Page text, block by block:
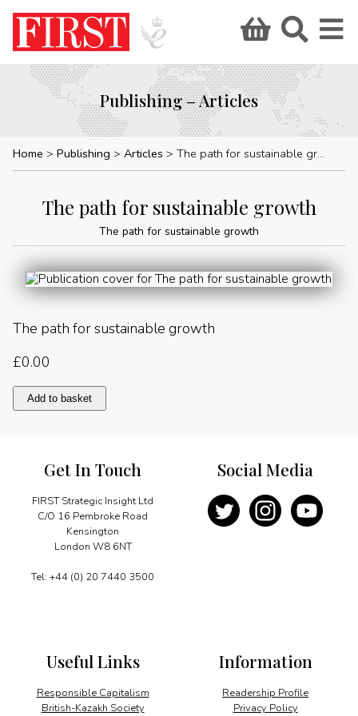
Publishing – Articles
Home Publishing Articles The path for sustainable growth
The path for sustainable growth
The path for sustainable growth
The path for sustainable growth
£0.00
The
path
quantity
Add to basket
Get In Touch
FIRST Strategic Insight Ltd
C/O 16 Pembroke Road
Kensington
London W8 6NT
Tel: +44 (0) 20 7440 3500
Information
Readership Profile
Privacy Policy
Useful Links
Responsible Capitalism
British-Kazakh Society
Social Media